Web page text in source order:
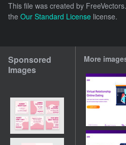
This file was created by
the Our Standard License license.
Sponsored
Images
More